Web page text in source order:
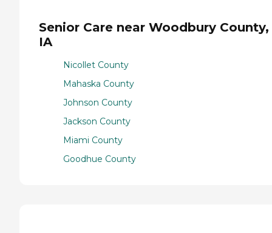
Senior Care near Woodbury County,
IA
Nicollet County
Mahaska County
Johnson County
Jackson County
Miami County
Goodhue County